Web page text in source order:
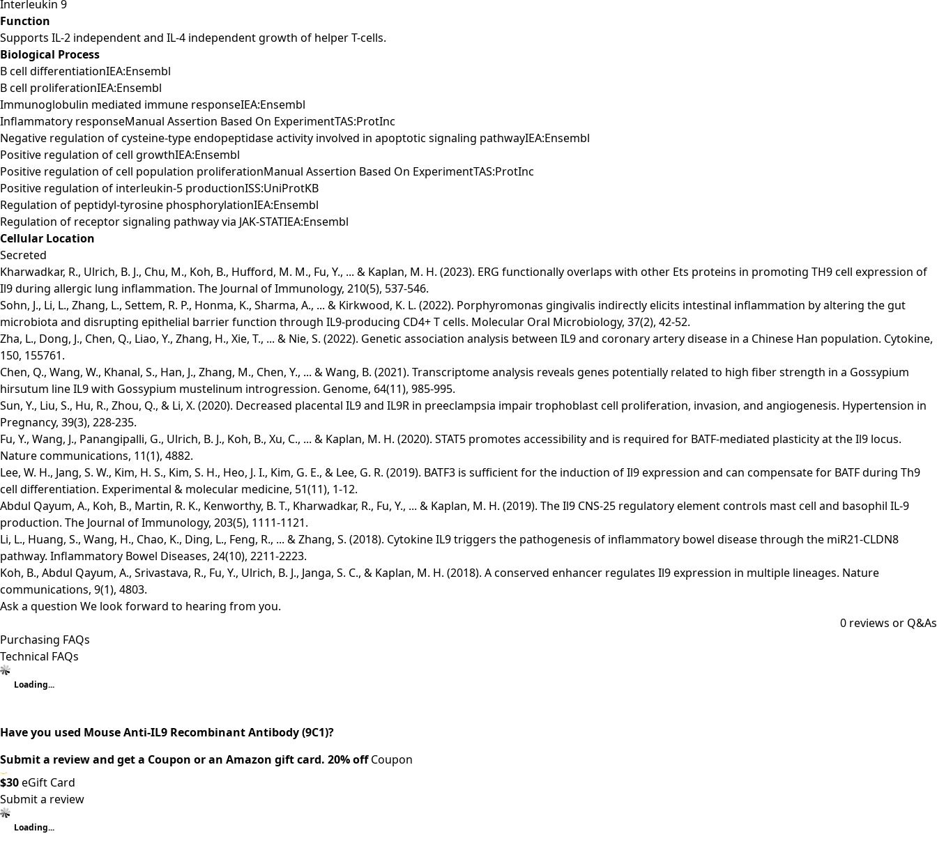
Interleukin 9
Function
Supports IL-2 independent and IL-4 independent growth of helper T-cells.
Biological Process
B cell differentiationIEA:Ensembl
B cell proliferationIEA:Ensembl
Immunoglobulin mediated immune responseIEA:Ensembl
Inflammatory responseManual Assertion Based On ExperimentTAS:ProtInc
Negative regulation of cysteine-type endopeptidase activity involved in apoptotic signaling pathwayIEA:Ensembl
Positive regulation of cell growthIEA:Ensembl
Positive regulation of cell population proliferationManual Assertion Based On ExperimentTAS:ProtInc
Positive regulation of interleukin-5 productionISS:UniProtKB
Regulation of peptidyl-tyrosine phosphorylationIEA:Ensembl
Regulation of receptor signaling pathway via JAK-STATIEA:Ensembl
Cellular Location
Secreted
Kharwadkar, R., Ulrich, B. J., Chu, M., Koh, B., Hufford, M. M., Fu, Y., ... & Kaplan, M. H. (2023). ERG functionally overlaps with other Ets proteins in promoting TH9 cell expression of
Il9 during allergic lung inflammation. The Journal of Immunology, 210(5), 537-546.
Sohn, J., Li, L., Zhang, L., Settem, R. P., Honma, K., Sharma, A., ... & Kirkwood, K. L. (2022). Porphyromonas gingivalis indirectly elicits intestinal inflammation by altering the gut
microbiota and disrupting epithelial barrier function through IL9‐producing CD4+ T cells. Molecular Oral Microbiology, 37(2), 42-52.
Zha, L., Dong, J., Chen, Q., Liao, Y., Zhang, H., Xie, T., ... & Nie, S. (2022). Genetic association analysis between IL9 and coronary artery disease in a Chinese Han population. Cytokine,
150, 155761.
Chen, Q., Wang, W., Khanal, S., Han, J., Zhang, M., Chen, Y., ... & Wang, B. (2021). Transcriptome analysis reveals genes potentially related to high fiber strength in a Gossypium
hirsutum line IL9 with Gossypium mustelinum introgression. Genome, 64(11), 985-995.
Sun, Y., Liu, S., Hu, R., Zhou, Q., & Li, X. (2020). Decreased placental IL9 and IL9R in preeclampsia impair trophoblast cell proliferation, invasion, and angiogenesis. Hypertension in
Pregnancy, 39(3), 228-235.
Fu, Y., Wang, J., Panangipalli, G., Ulrich, B. J., Koh, B., Xu, C., ... & Kaplan, M. H. (2020). STAT5 promotes accessibility and is required for BATF-mediated plasticity at the Il9 locus.
Nature communications, 11(1), 4882.
Lee, W. H., Jang, S. W., Kim, H. S., Kim, S. H., Heo, J. I., Kim, G. E., & Lee, G. R. (2019). BATF3 is sufficient for the induction of Il9 expression and can compensate for BATF during Th9
cell differentiation. Experimental & molecular medicine, 51(11), 1-12.
Abdul Qayum, A., Koh, B., Martin, R. K., Kenworthy, B. T., Kharwadkar, R., Fu, Y., ... & Kaplan, M. H. (2019). The Il9 CNS-25 regulatory element controls mast cell and basophil IL-9
production. The Journal of Immunology, 203(5), 1111-1121.
Li, L., Huang, S., Wang, H., Chao, K., Ding, L., Feng, R., ... & Zhang, S. (2018). Cytokine IL9 triggers the pathogenesis of inflammatory bowel disease through the miR21-CLDN8
pathway. Inflammatory Bowel Diseases, 24(10), 2211-2223.
Koh, B., Abdul Qayum, A., Srivastava, R., Fu, Y., Ulrich, B. J., Janga, S. C., & Kaplan, M. H. (2018). A conserved enhancer regulates Il9 expression in multiple lineages. Nature
communications, 9(1), 4803.
Ask a question We look forward to hearing from you.
0 reviews or Q&As
Purchasing FAQs
Technical FAQs
Loading...
Have you used Mouse Anti-IL9 Recombinant Antibody (9C1)?
Submit a review and get a Coupon or an Amazon gift card. 20% offCoupon
$30eGift Card
Submit a review
Loading...